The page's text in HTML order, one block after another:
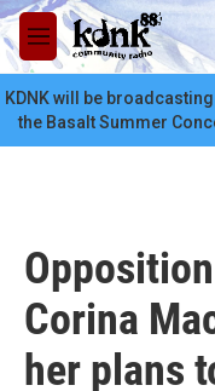
Skip to main content
M
e
n
u
KDNK will be
the Basalt Summer
Corina
her plans